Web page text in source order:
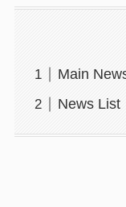
Main
News List